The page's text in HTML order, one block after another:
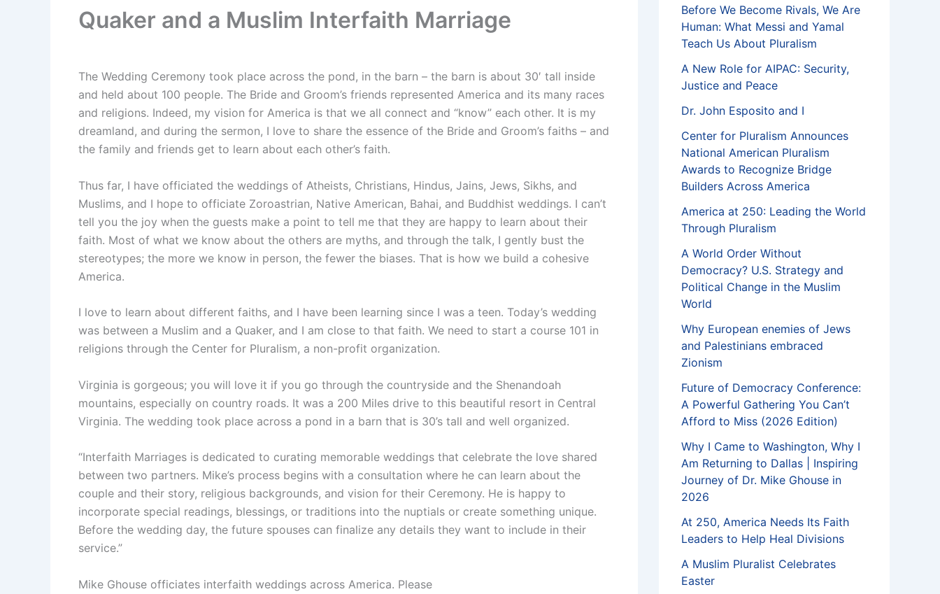
Quaker and a Muslim Interfaith Marriage
The Wedding Ceremony took place across the pond, in the barn – the barn is about 30′ tall inside
and held about 100 people. The Bride and Groom’s friends represented America and its many races
and religions. Indeed, my vision for America is that we all connect and “know” each other. It is my
dreamland, and during the sermon, I love to share the essence of the Bride and Groom’s faiths – and
the family and friends get to learn about each other’s faith.
Thus far, I have officiated the weddings of Atheists, Christians, Hindus, Jains, Jews, Sikhs, and
Muslims, and I hope to officiate Zoroastrian, Native American, Bahai, and Buddhist weddings. I can’t
tell you the joy when the guests make a point to tell me that they are happy to learn about their
faith. Most of what we know about the others are myths, and through the talk, I gently bust the
stereotypes; the more we know in person, the fewer the biases. That is how we build a cohesive
America.
I love to learn about different faiths, and I have been learning since I was a teen. Today’s wedding
was between a Muslim and a Quaker, and I am close to that faith. We need to start a course 101 in
religions through the Center for Pluralism, a non-profit organization.
Virginia is gorgeous; you will love it if you go through the countryside and the Shenandoah
mountains, especially on country roads. It was a 200 Miles drive to this beautiful resort in Central
Virginia. The wedding took place across a pond in a barn that is 30’s tall and well organized.
“Interfaith Marriages is dedicated to curating memorable weddings that celebrate the love shared
between two partners. Mike’s process begins with a consultation where he can learn about the
couple and their story, religious backgrounds, and vision for their Ceremony. He is happy to
incorporate special readings, blessings, or traditions into the nuptials or create something unique.
Before the wedding day, the future spouses can finalize any details they want to include in their
service.”
Mike Ghouse officiates interfaith weddings across America. Please
Before We Become Rivals, We Are
Human: What Messi and Yamal
Teach Us About Pluralism
A New Role for AIPAC: Security,
Justice and Peace
Dr. John Esposito and I
Center for Pluralism Announces
National American Pluralism
Awards to Recognize Bridge
Builders Across America
America at 250: Leading the World
Through Pluralism
A World Order Without
Democracy? U.S. Strategy and
Political Change in the Muslim
World
Why European enemies of Jews
and Palestinians embraced
Zionism
Future of Democracy Conference:
A Powerful Gathering You Can’t
Afford to Miss (2026 Edition)
Why I Came to Washington, Why I
Am Returning to Dallas | Inspiring
Journey of Dr. Mike Ghouse in
2026
At 250, America Needs Its Faith
Leaders to Help Heal Divisions
A Muslim Pluralist Celebrates
Easter